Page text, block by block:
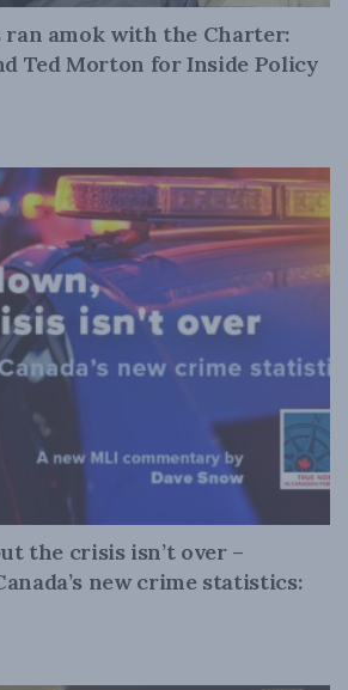
ran amok with the Charter:
Ted Morton for Inside Policy
the crisis isn’t over –
new crime statistics: